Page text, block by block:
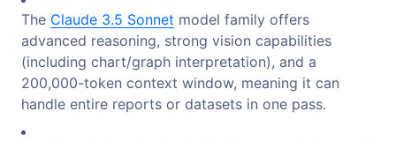
The Claude 3.5 Sonnet model family offers
advanced reasoning, strong vision capabilities
(including chart/graph interpretation), and a
200,000-token context window, meaning it can
handle entire reports or datasets in one pass.